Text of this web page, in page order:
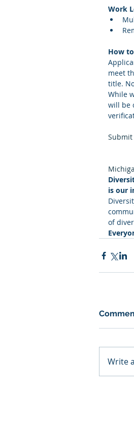
Work
How
meet
title.
While
will be
is our
of
Write